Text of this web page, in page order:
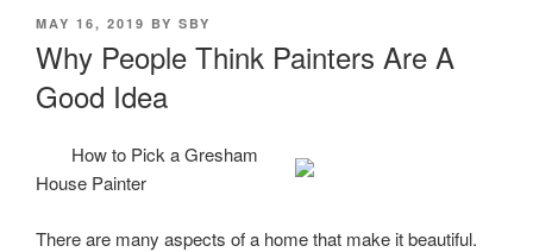
POSTED
MAY 16, 2019 BY SBY
Why People Think Painters Are A
Good Idea
How to Pick a Gresham
House Painter
There are many aspects of a home that make it beautiful.